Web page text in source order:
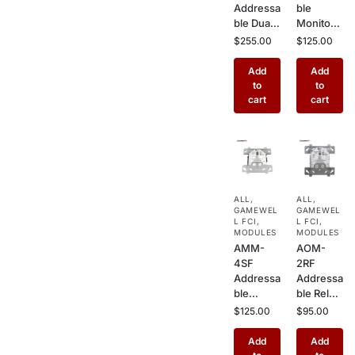
Addressa
ble Dual
Input/Du
Module –
Combine
d Monitor
& Relay
for
Hochiki
Fire
Systems
$255.00
Add
to
cart
ble
Monitor
Module –
A/B
Wiring
Initiating
Device
for
Hochiki
Fire
Systems
$125.00
Add
to
cart
ALL ,
GAMEWEL
L FCI ,
MODULES
AMM-
4SF
Addressa
ble
Monitor
with
$125.00
Add
ALL ,
GAMEWEL
L FCI ,
MODULES
AOM-
2RF
Addressa
ble Relay
Control
2 Form C
$95.00
Add